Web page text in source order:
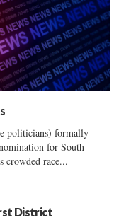
politicians) formally
for South
crowded race...
District